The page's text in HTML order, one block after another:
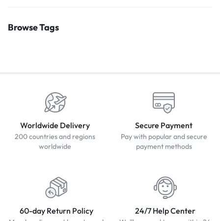
Browse Tags
Worldwide Delivery
200 countries and regions
worldwide
Secure Payment
Pay with popular and secure
payment methods
60-day Return Policy 24/7 Help Center